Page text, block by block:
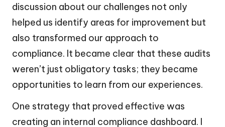
discussion about our challenges not only
helped us identify areas for improvement but
also transformed our approach to
compliance. It became clear that these audits
weren’t just obligatory tasks; they became
opportunities to learn from our experiences.
One strategy that proved effective was
creating an internal compliance dashboard. I